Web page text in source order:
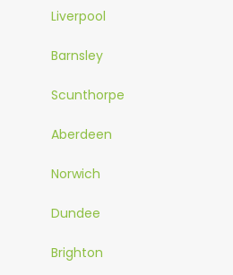
Liverpool
Barnsley
Scunthorpe
Aberdeen
Norwich
Dundee
Brighton